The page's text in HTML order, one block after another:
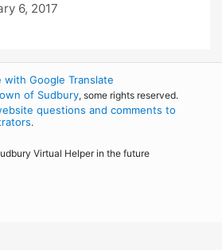
6, 2017
with Google Translate
of Sudbury, some rights reserved.
questions and comments to
.
Virtual Helper in the future